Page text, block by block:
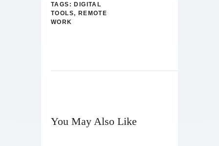
TAGS: DIGITAL
TOOLS, REMOTE
WORK
You May Also Like